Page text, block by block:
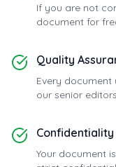
If you are not
document for
Quality
Every
our senior
Confidentiality
Your document